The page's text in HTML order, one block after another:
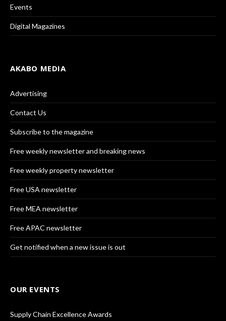
Events
Digital Magazines
AKABO MEDIA
Advertising
Contact Us
Subscribe to the magazine
Free weekly newsletter and breaking news
Free weekly property newsletter
Free USA newsletter
Free MEA newsletter
Free APAC newsletter
Get notified when a new issue is out
OUR EVENTS
Supply Chain Excellence Awards